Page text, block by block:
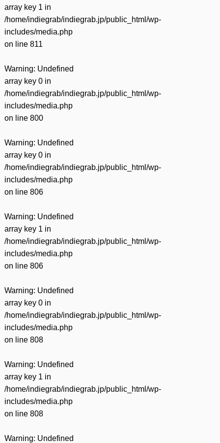
array key 1 in
/home/indiegrab/indiegrab.jp/public_html/wp-
includes/media.php
on line 811
Warning: Undefined
array key 0 in
/home/indiegrab/indiegrab.jp/public_html/wp-
includes/media.php
on line 800
Warning: Undefined
array key 0 in
/home/indiegrab/indiegrab.jp/public_html/wp-
includes/media.php
on line 806
Warning: Undefined
array key 1 in
/home/indiegrab/indiegrab.jp/public_html/wp-
includes/media.php
on line 806
Warning: Undefined
array key 0 in
/home/indiegrab/indiegrab.jp/public_html/wp-
includes/media.php
on line 808
Warning: Undefined
array key 1 in
/home/indiegrab/indiegrab.jp/public_html/wp-
includes/media.php
on line 808
Warning: Undefined